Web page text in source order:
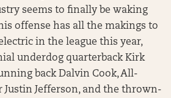
seems to finally be waking
offense has all the makings to
in the league this year,
underdog quarterback Kirk
back Dalvin Cook, All-
Justin Jefferson, and the thrown-